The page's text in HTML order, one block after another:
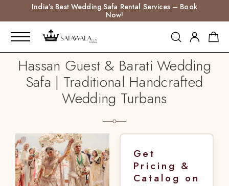
India’s Best Wedding Safa Rental Services – Book
Now!
Hassan Guest & Barati Wedding
Safa | Traditional Handcrafted
Wedding Turbans
Get
Pricing &
Catalog on